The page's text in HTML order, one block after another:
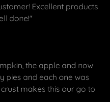
Excellent products
done!"
the apple and now
pies and each one was
makes this our go to